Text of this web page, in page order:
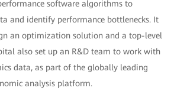
software algorithms to
and identify performance bottlenecks. It
an optimization solution and a top-level
also set up an R&D team to work with
data, as part of the globally leading
analysis platform.